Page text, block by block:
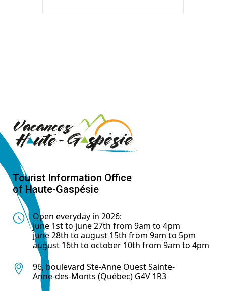
Tourist Information Office
of Haute-Gaspésie
Open everyday in 2026:
june 1st to june 27th from 9am to 4pm
june 28th to august 15th from 9am to 5pm
august 16th to october 10th from 9am to 4pm
96, boulevard Ste-Anne Ouest Sainte-
Anne-des-Monts (Québec) G4V 1R3